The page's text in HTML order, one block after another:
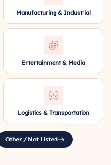
Manufacturing & Industrial
Entertainment & Media
Logistics & Transportation
Other / Not Listed